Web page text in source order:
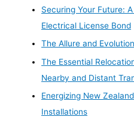
Securing Your Future:
Electrical License Bond
The Allure and
The Essential
Nearby and Distant
Energizing New
Installations